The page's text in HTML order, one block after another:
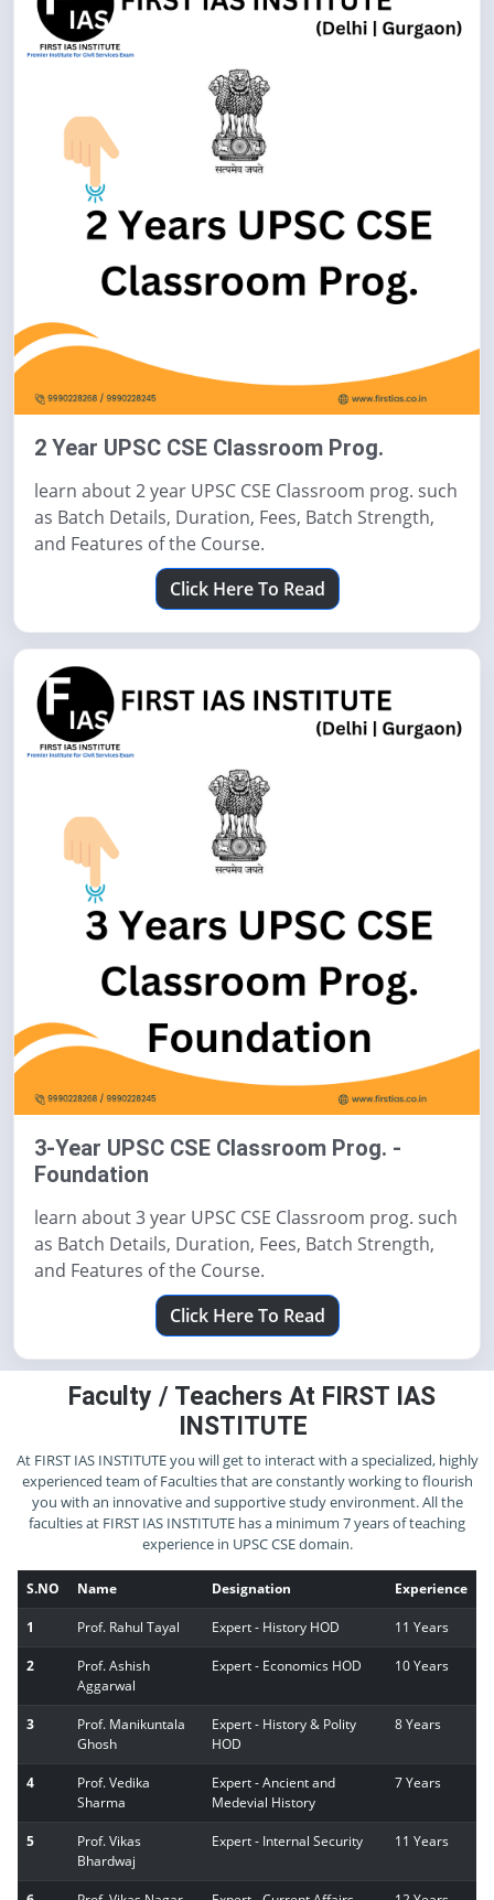
2 Year UPSC CSE Classroom Prog.
learn about 2 year UPSC CSE Classroom prog. such
as Batch Details, Duration, Fees, Batch Strength,
and Features of the Course.
Click Here To Read
3-Year UPSC CSE Classroom Prog. -
Foundation
learn about 3 year UPSC CSE Classroom prog. such
as Batch Details, Duration, Fees, Batch Strength,
and Features of the Course.
Click Here To Read
Faculty / Teachers At FIRST IAS
INSTITUTE
At FIRST IAS INSTITUTE you will get to interact with a specialized, highly
experienced team of Faculties that are constantly working to flourish
you with an innovative and supportive study environment. All the
faculties at FIRST IAS INSTITUTE has a minimum 7 years of teaching
experience in UPSC CSE domain.
S.NO Name Designation Experience
1 Prof. Rahul Tayal Expert - History HOD 11 Years
2
Prof. Ashish
Aggarwal
Expert - Economics HOD 10 Years
3
Prof. Manikuntala
Ghosh
Expert - History & Polity
HOD
8 Years
4
Prof. Vedika
Sharma
Expert - Ancient and
Medevial History
7 Years
5
Prof. Vikas
Bhardwaj
Expert - Internal Security 11 Years